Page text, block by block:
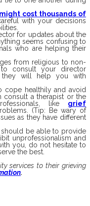
cost thousands of
with your decisions
for updates about the
seems confusing to
who are helping their
from religious to non-
consult your director
they will help you with
cope healthily and avoid
consult a therapist or the
like grief
(Tip: Be wary of
as they have different
be able to provide
unprofessionalism and
you, do not hesitate to
the best.
services to their grieving
.